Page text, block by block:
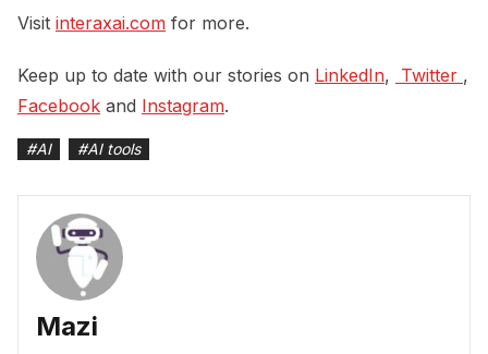
Visit interaxai.com for more.
Keep up to date with our stories on LinkedIn, Twitter ,
Facebook and Instagram.
#AI #AI tools
Mazi